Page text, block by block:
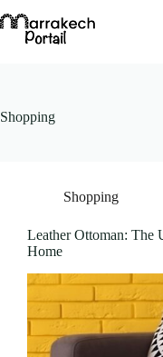
to
content
Shopping
Shopping
Leather Ottoman: The
Home